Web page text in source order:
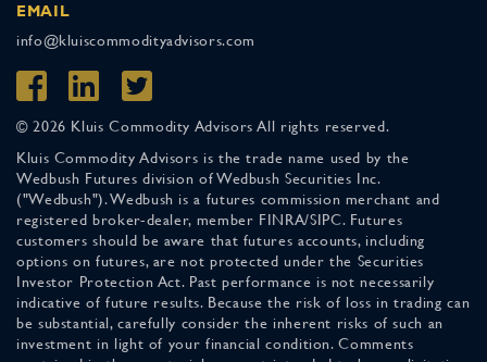
EMAIL
info@kluiscommodityadvisors.com
© 2026 Kluis Commodity Advisors All rights reserved.
Kluis Commodity Advisors is the trade name used by the
Wedbush Futures division of Wedbush Securities Inc.
("Wedbush"). Wedbush is a futures commission merchant and
registered broker-dealer, member FINRA/SIPC. Futures
customers should be aware that futures accounts, including
options on futures, are not protected under the Securities
Investor Protection Act. Past performance is not necessarily
indicative of future results. Because the risk of loss in trading can
be substantial, carefully consider the inherent risks of such an
investment in light of your financial condition. Comments